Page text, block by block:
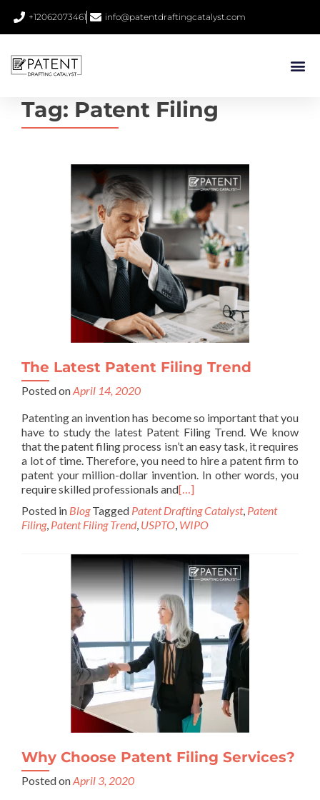
+12062073461 info@patentdraftingcatalyst.com
Tag: Patent Filing
The Latest Patent Filing Trend
Posted onApril 14, 2020
Patenting an invention has become so important that you
have to study the latest Patent Filing Trend. We know
that the patent filing process isn’t an easy task, it requires
a lot of time. Therefore, you need to hire a patent firm to
patent your million-dollar invention. In other words, you
require skilled professionals and[…]
Posted in Blog Tagged Patent Drafting Catalyst, Patent
Filing, Patent Filing Trend, USPTO, WIPO
Why Choose Patent Filing Services?
Posted onApril 3, 2020